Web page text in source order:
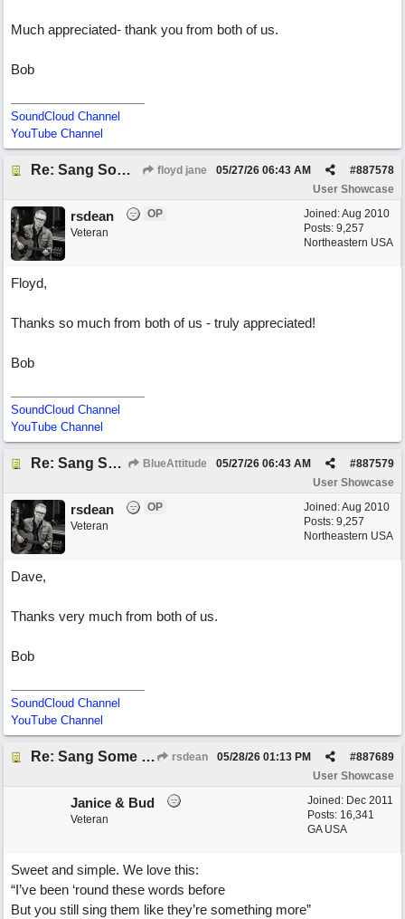
Much appreciated- thank you from both of us.
Bob
SoundCloud Channel
YouTube Channel
Re: Sang Some Songs (with Joliz) floyd jane #887578
05/27/26 06:43 AM
User Showcase
Joined:Aug 2010
Posts: 9,257
Northeastern USA
rsdean
OP
Veteran
Floyd,
Thanks so much from both of us - truly appreciated!
Bob
SoundCloud Channel
YouTube Channel
Re: Sang Some Songs (with Joliz) BlueAttitude #887579
05/27/26 06:43 AM
User Showcase
Joined:Aug 2010
Posts: 9,257
Northeastern USA
rsdean
OP
Veteran
Dave,
Thanks very much from both of us.
Bob
SoundCloud Channel
YouTube Channel
Re: Sang Some Songs (with Joliz) rsdean #887689
05/28/26 01:13 PM
User Showcase
Joined: Dec 2011
Posts: 16,341
GA USA
Janice & Bud
Veteran
Sweet and simple. We love this:
“I’ve been ‘round these words before
But you still sing them like they’re something more”